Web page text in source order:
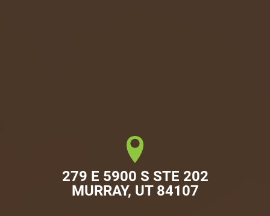
279 E 5900 S STE 202
MURRAY, UT 84107